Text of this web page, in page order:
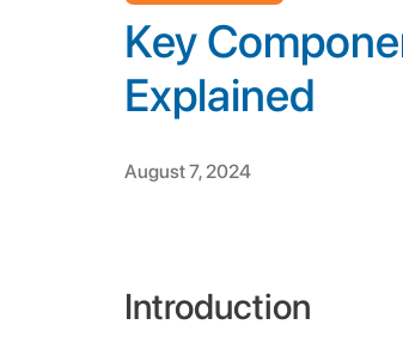
Key
Explained
August 7, 2024
Introduction